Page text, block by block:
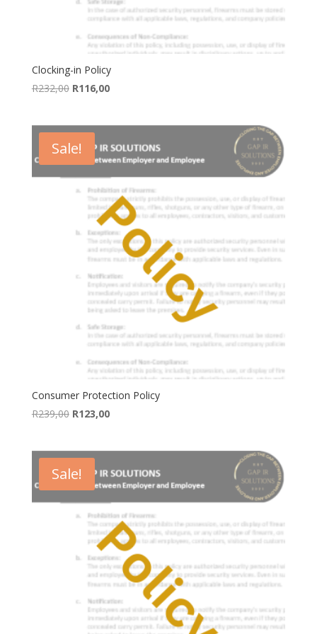
Clocking-in Policy
R232,00 Original
R232,00.
R116,00Current
Sale!
Consumer Protection Policy
R239,00 Original
R239,00.
R123,00Current
Sale!